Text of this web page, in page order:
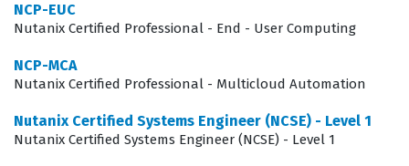
buttons are located in the Prism interface, but rather
how different components interact under load.
assurance that a candidate can make informed
NCP-EUC
Nutanix Certified Professional - End - User Computing
NCP-MCA
Nutanix Certified Professional - Multicloud Automation
Nutanix Certified Systems Engineer (NCSE) - Level 1
Nutanix Certified Systems Engineer (NCSE) - Level 1